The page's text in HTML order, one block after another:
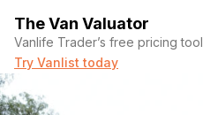
The Van Valuator
Vanlife Trader’s free pricing tool
Try Vanlist today